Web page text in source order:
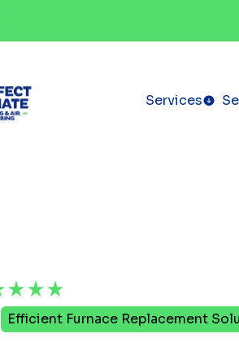
Services
Efficient Furnace Replacement